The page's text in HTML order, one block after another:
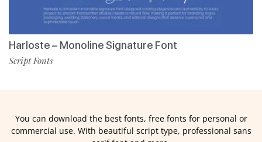
Harloste – Monoline Signature Font
Script Fonts
You can download the best fonts, free fonts for personal or
commercial use. With beautiful script type, professional sans